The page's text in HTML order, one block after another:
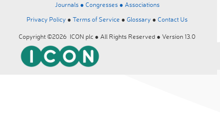
Journals ● Congresses ● Associations
Privacy Policy ● Terms of Service ● Glossary ● Contact Us
Copyright ©2026 ICON plc ● All Rights Reserved ● Version 13.0